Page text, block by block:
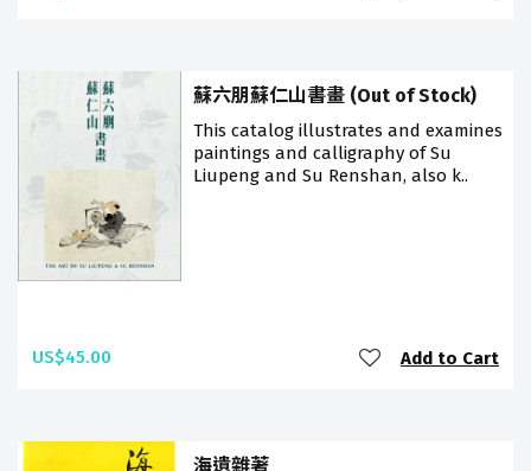
蘇六朋蘇仁山書畫 (Out of Stock)
This catalog illustrates and examines
paintings and calligraphy of Su
Liupeng and Su Renshan, also k..
US$45.00 Add to Cart
海遺雜著